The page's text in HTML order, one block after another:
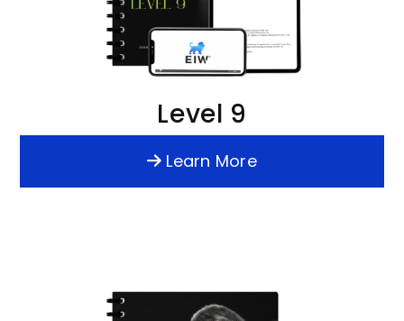
Level 9
Learn More